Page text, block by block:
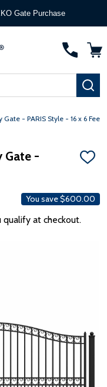
Gate Purchase
- PARIS Style - 16 x 6 Feet
Gate -
ADD
You save$600.00
qualify at checkout.